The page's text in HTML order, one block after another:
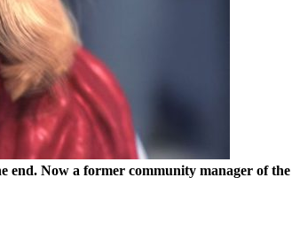
end. Now a former community manager of